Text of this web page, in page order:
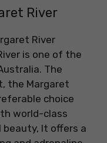
River
is one of the
The
the Margaret
choice
world-class
It offers a